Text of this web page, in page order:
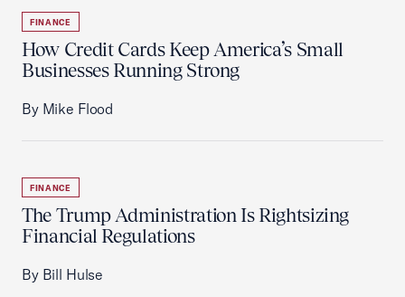
FINANCE
How Credit Cards Keep America’s Small
Businesses Running Strong
By Mike Flood
FINANCE
The Trump Administration Is Rightsizing
Financial Regulations
By Bill Hulse